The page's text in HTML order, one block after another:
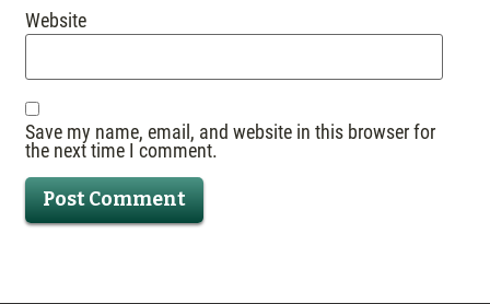
Website
Save my name, email, and website in this browser for
the next time I comment.